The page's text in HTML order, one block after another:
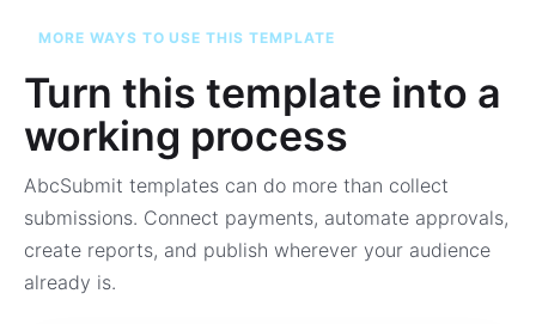
MORE WAYS TO USE THIS TEMPLATE
Turn this template into a
working process
AbcSubmit templates can do more than collect
submissions. Connect payments, automate approvals,
create reports, and publish wherever your audience
already is.